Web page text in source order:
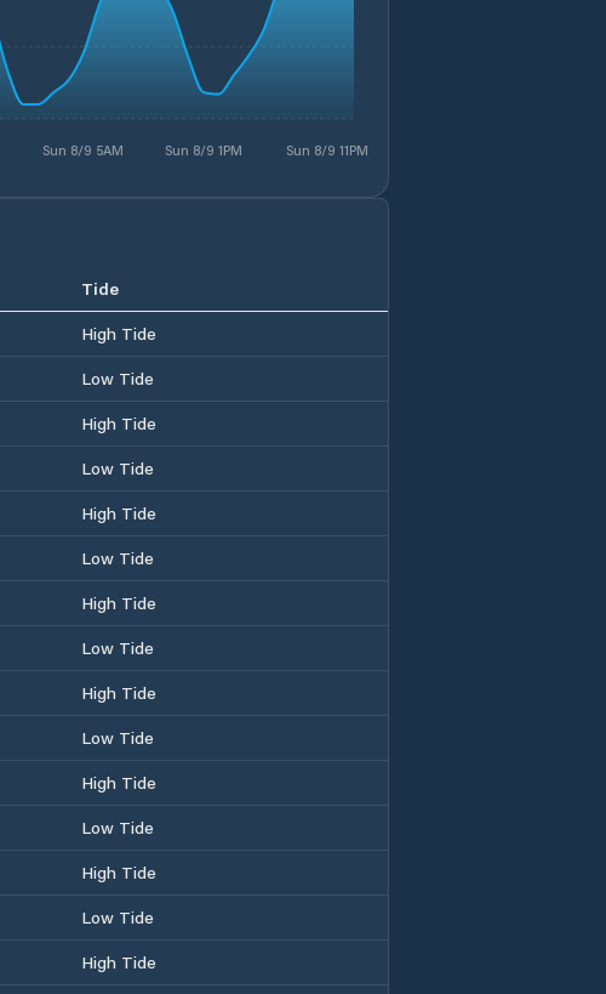
Sun 8/9 5AM Sun 8/9 1PM Sun 8/9 11PM
Tide
High Tide
Low Tide
High Tide
Low Tide
High Tide
Low Tide
High Tide
Low Tide
High Tide
Low Tide
High Tide
Low Tide
High Tide
Low Tide
High Tide